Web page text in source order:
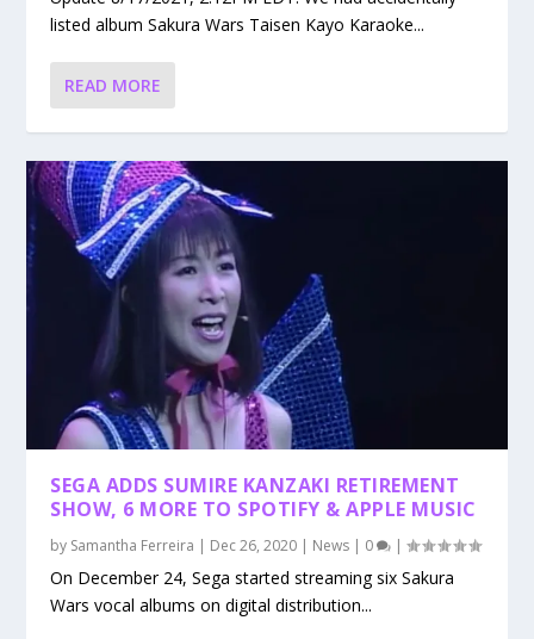
listed album Sakura Wars Taisen Kayo Karaoke...
READ MORE
SEGA ADDS SUMIRE KANZAKI RETIREMENT
SHOW, 6 MORE TO SPOTIFY & APPLE MUSIC
by Samantha Ferreira | Dec 26, 2020 | News | 0 |
On December 24, Sega started streaming six Sakura
Wars vocal albums on digital distribution...